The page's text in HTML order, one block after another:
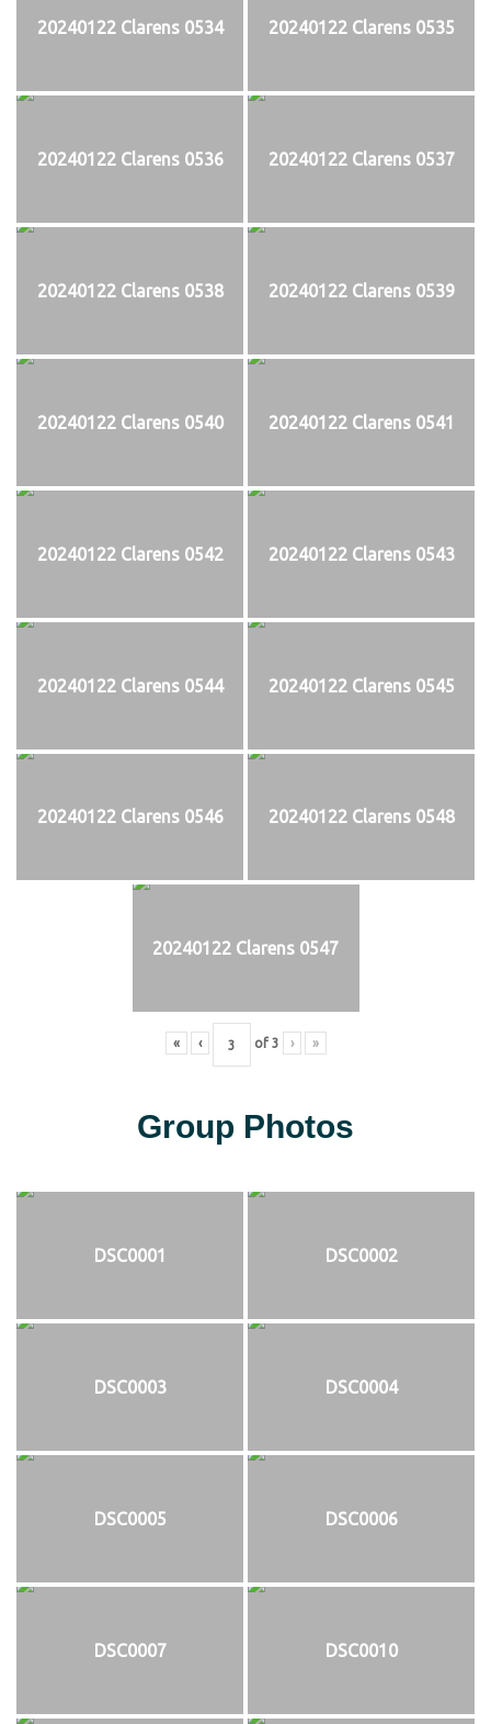
20240122 Clarens 0534 20240122 Clarens 0535
20240122 Clarens 0536 20240122 Clarens 0537
20240122 Clarens 0538 20240122 Clarens 0539
20240122 Clarens 0540 20240122 Clarens 0541
20240122 Clarens 0542 20240122 Clarens 0543
20240122 Clarens 0544 20240122 Clarens 0545
20240122 Clarens 0546 20240122 Clarens 0548
20240122 Clarens 0547
« ‹ of 3 › »
Group Photos
DSC0001 DSC0002
DSC0003 DSC0004
DSC0005 DSC0006
DSC0007 DSC0010